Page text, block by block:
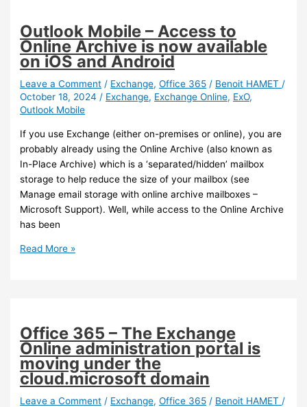
Outlook Mobile – Access to
Online Archive is now available
on iOS and Android
Leave a Comment / Exchange,Office 365 / Benoit HAMET /
October 18, 2024 / Exchange, Exchange Online, ExO,
Outlook Mobile
If you use Exchange (either on-premises or online), you are
probably already using the Online Archive (also known as
In-Place Archive) which is a ‘separated/hidden’ mailbox
storage to help reduce the size of your mailbox (see
Manage email storage with online archive mailboxes –
Microsoft Support). Well, while access to the Online Archive
has been
Outlook
Archive
is
now
available
on
Read More »
Office 365 – The Exchange
Online administration portal is
moving under the
cloud.microsoft domain
Leave a Comment / Exchange,Office 365 / Benoit HAMET /